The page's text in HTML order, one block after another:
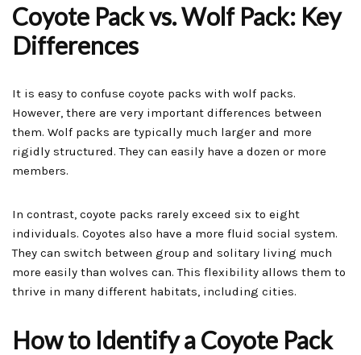
Coyote Pack vs. Wolf Pack: Key
Differences
It is easy to confuse coyote packs with wolf packs.
However, there are very important differences between
them. Wolf packs are typically much larger and more
rigidly structured. They can easily have a dozen or more
members.
In contrast, coyote packs rarely exceed six to eight
individuals. Coyotes also have a more fluid social system.
They can switch between group and solitary living much
more easily than wolves can. This flexibility allows them to
thrive in many different habitats, including cities.
How to Identify a Coyote Pack